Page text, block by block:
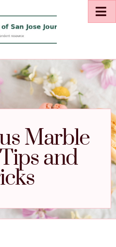
Marble
and